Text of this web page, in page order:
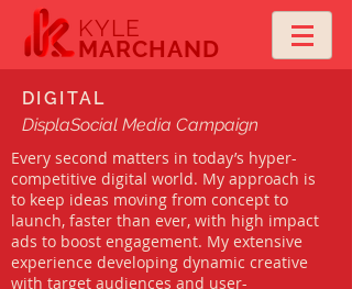
KYLE
MARCHAND
DIGITAL
DisplaSocial Media Campaign
Every second matters in today’s hyper-
competitive digital world. My approach is
to keep ideas moving from concept to
launch, faster than ever, with high impact
ads to boost engagement. My extensive
experience developing dynamic creative
with target audiences and user-